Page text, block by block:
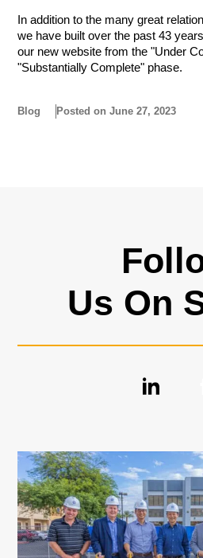
In addition to the many great
we have built over the past 43
our new website from the "Under
"Substantially Complete" phase.
Blog Posted on June 27, 2023
Us On